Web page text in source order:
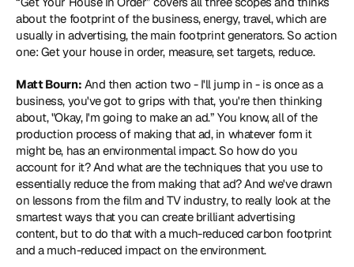
about the footprint of the business, energy, travel, which are
usually in advertising, the main footprint generators. So action
one: Get your house in order, measure, set targets, reduce.
Matt Bourn: And then action two - I'll jump in - is once as a
business, you've got to grips with that, you're then thinking
about, "Okay, I'm going to make an ad.” You know, all of the
production process of making that ad, in whatever form it
might be, has an environmental impact. So how do you
account for it? And what are the techniques that you use to
essentially reduce the from making that ad? And we've drawn
on lessons from the film and TV industry, to really look at the
smartest ways that you can create brilliant advertising
content, but to do that with a much-reduced carbon footprint
and a much-reduced impact on the environment.